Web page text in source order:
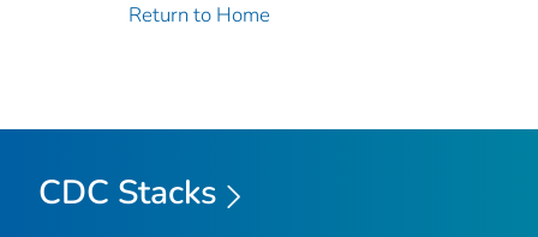
Return to Home
CDC Stacks